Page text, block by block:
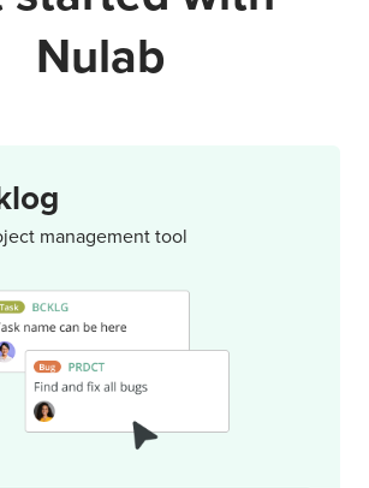
Nulab
management tool